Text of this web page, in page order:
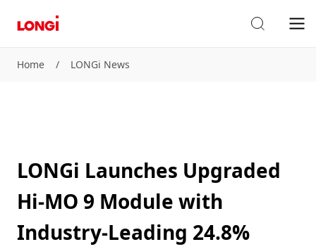
Home / LONGi News
LONGi Launches Upgraded
Hi-MO 9 Module with
Industry-Leading 24.8%